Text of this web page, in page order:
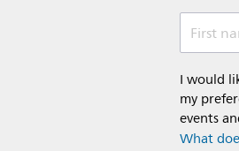
First
I would
my
events
What